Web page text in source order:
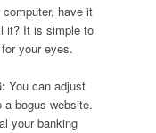
have it
it? It is simple to
your eyes.
You can adjust
bogus website.
your banking